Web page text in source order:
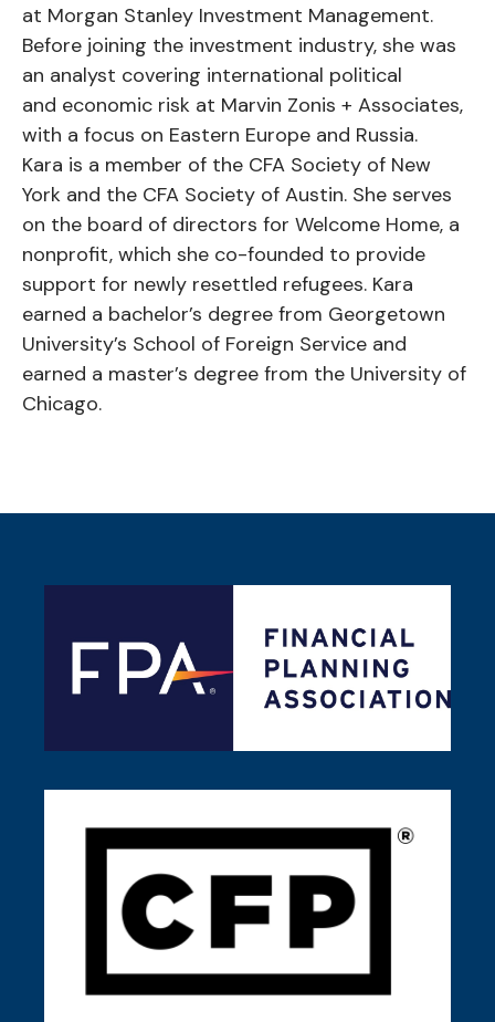
at Morgan Stanley Investment Management.
Before joining the investment industry, she was
an analyst covering international political
and economic risk at Marvin Zonis + Associates,
with a focus on Eastern Europe and Russia.
Kara is a member of the CFA Society of New
York and the CFA Society of Austin. She serves
on the board of directors for Welcome Home, a
nonprofit, which she co-founded to provide
support for newly resettled refugees. Kara
earned a bachelor’s degree from Georgetown
University’s School of Foreign Service and
earned a master’s degree from the University of
Chicago.